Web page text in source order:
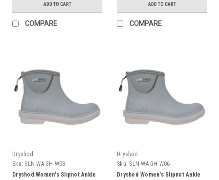
ADD TO CART
COMPARE
ADD TO CART
COMPARE
Dryshod
Sku: SLN-WA-GH-W08
Dryshod Women's Slipnot Ankle
Dryshod
Sku: SLN-WA-GH-W06
Dryshod Women's Slipnot Ankle